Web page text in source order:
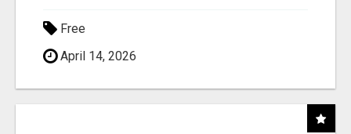
Free
April 14, 2026